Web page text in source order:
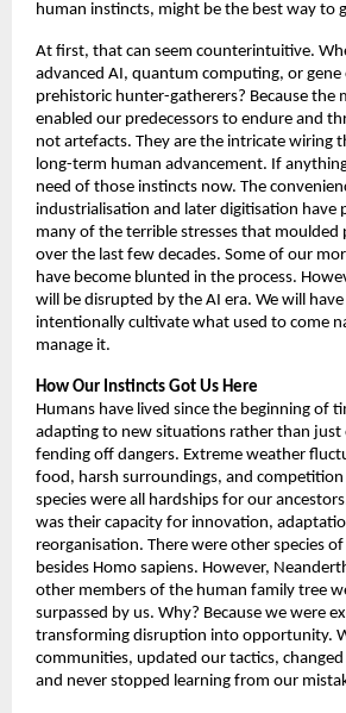
human instincts, might be the best way to
At first, that can seem counterintuitive.
advanced AI, quantum computing, or
prehistoric hunter-gatherers? Because the
enabled our predecessors to endure and
not artefacts. They are the intricate wiring
long-term human advancement. If
need of those instincts now. The
industrialisation and later digitisation have
many of the terrible stresses that moulded
over the last few decades. Some of our
have become blunted in the process.
will be disrupted by the AI era. We will
intentionally cultivate what used to come
manage it.
How Our Instincts Got Us Here
Humans have lived since the beginning of
adapting to new situations rather than just
fending off dangers. Extreme weather
food, harsh surroundings, and
species were all hardships for our
was their capacity for innovation,
reorganisation. There were other species
besides Homo sapiens. However,
other members of the human family tree
surpassed by us. Why? Because we were
transforming disruption into opportunity.
communities, updated our tactics,
and never stopped learning from our